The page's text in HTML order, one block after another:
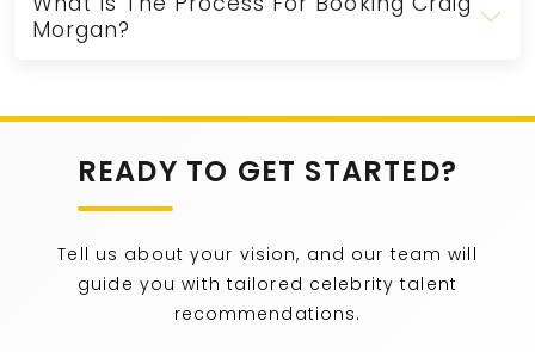
Morgan?
READY TO GET STARTED?
Tell us about your vision, and our team will
guide you with tailored celebrity talent
recommendations.